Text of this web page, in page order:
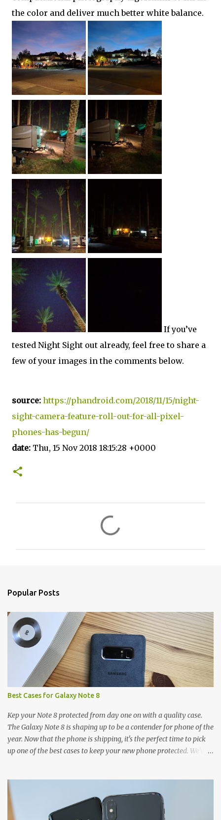
the color and deliver much better white balance.
If you’ve
tested Night Sight out already, feel free to share a
few of your images in the comments below.
source: https://phandroid.com/2018/11/15/night-
sight-camera-feature-roll-out-for-all-pixel-
phones-has-begun/
date: Thu, 15 Nov 2018 18:15:28 +0000
Popular Posts
Best Cases for Galaxy Note 8
Kep your Note 8 protected from day one on with a quality case.
The Galaxy Note 8 is shaping up to be a contender for phone of the
year. Now that the phone is shipping, it's the perfect time to pick
up one of the best cases to keep your new phone protected. We've
and there's a ton of cases to choose from. Here's some of our
favorites! Samsung LED Cover case OtterBox Commuter Series
case Speck Presido Grip case Ringke Wave case Spigen Rugged